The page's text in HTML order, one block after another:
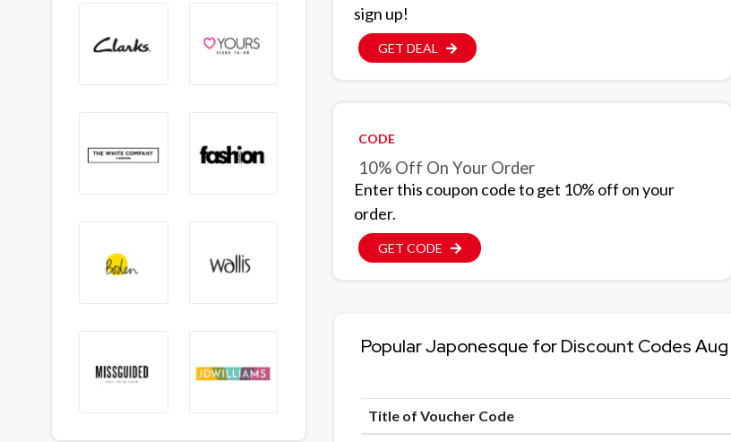
sign up!
GET DEAL
CODE
10% Off On Your Order
Enter this coupon code to get 10% off on your
order.
GET CODE
Popular Japonesque for Discount Codes
Title of Voucher Code